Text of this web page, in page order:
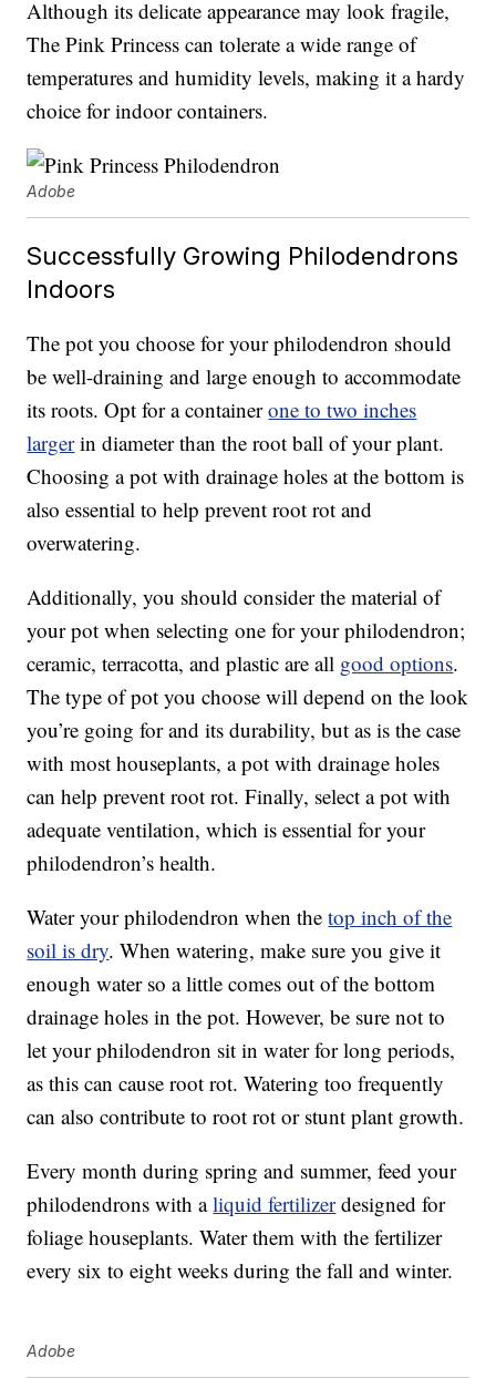
Although its delicate appearance may look fragile,
The Pink Princess can tolerate a wide range of
temperatures and humidity levels, making it a hardy
choice for indoor containers.
Adobe
Successfully Growing Philodendrons
Indoors
The pot you choose for your philodendron should
be well-draining and large enough to accommodate
its roots. Opt for a containerone to two inches
largerin diameter than the root ball of your plant.
Choosing a pot with drainage holes at the bottom is
also essential to help prevent root rot and
overwatering.
Additionally, you should consider the material of
your pot when selecting one for your philodendron;
ceramic, terracotta, and plastic are all good options.
The type of pot you choose will depend on the look
you’re going for and its durability, but as is the case
with most houseplants, a pot with drainage holes
can help prevent root rot. Finally, select a pot with
adequate ventilation, which is essential for your
philodendron’s health.
Water your philodendron when thetop inch of the
soil is dry. When watering, make sure you give it
enough water so a little comes out of the bottom
drainage holes in the pot. However, be sure not to
let your philodendron sit in water for long periods,
as this can cause root rot. Watering too frequently
can also contribute to root rot or stunt plant growth.
Every month during spring and summer, feed your
philodendrons with aliquid fertilizerdesigned for
foliage houseplants. Water them with the fertilizer
every six to eight weeks during the fall and winter.
Adobe